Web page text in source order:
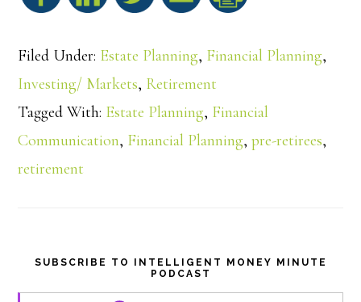
Filed Under: Estate Planning, Financial Planning,
Investing/ Markets, Retirement
Tagged With: Estate Planning, Financial
Communication, Financial Planning,pre-retirees,
retirement
SUBSCRIBE TO INTELLIGENT MONEY MINUTE
PODCAST